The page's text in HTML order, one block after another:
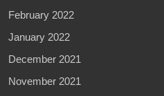
February 2022
January 2022
December 2021
November 2021